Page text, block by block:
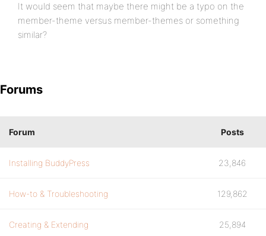
It would seem that maybe there might be a typo on the
member-theme versus member-themes or something
similar?
Forums
Forum Posts
Installing BuddyPress 23,846
How-to & Troubleshooting 129,862
Creating & Extending 25,894